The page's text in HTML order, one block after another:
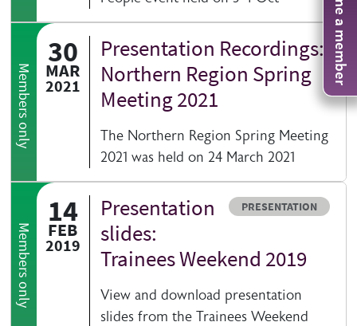
Members only
30
MAR
2021
Presentation Recordings:
Northern Region Spring
Meeting 2021
The Northern Region Spring Meeting
2021 was held on 24 March 2021
Members only
14
FEB
2019
Resource type
PRESENTATION
Presentation
slides:
Trainees Weekend 2019
View and download presentation
slides from the Trainees Weekend